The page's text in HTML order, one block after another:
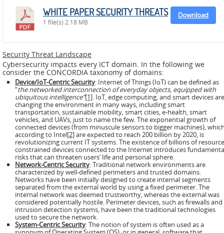
ADMIRE
COUNTER
AERAS
FIT
Europe
CISC
Closed
Projects
THREAT-
ARREST
JDEM
EVOTION
WHITE PAPER SECURITY THREATS
1 file(s) 2.18 MB
Download
Security Threat Landscape
Cybersecurity impacts every ICT domain. In the following we
consider the CONCORDIA taxonomy of domains:
Device/IoT-Centric Security: Internet of Things (IoT) can be defined as
“the networked interconnection of everyday objects, equipped with
ubiquitous intelligence”[1]. IoT, edge computing, and smart devices are
changing the environment in many ways, including smart
transportation, sustainable mobility, smart cities, e-health, smart
vehicles, and UAVs, just to name the few. The exponential growth of
connected devices (from minuscule sensors to bigger machines),
according to Intel[2]are expected to reach 200 billion by 2020, is
revolutionizing current IT systems. The existence of billions of
constrained devices connected to the Internet introduces
risks that can threaten users’ life and personal sphere.
Network-Centric Security: Traditional network environments are
characterized by well-defined perimeters and trusted domains.
Networks have been initially designed to create internal segments
separated from the external world by using a fixed perimeter. The
internal network was deemed trustworthy, whereas the external was
considered potentially hostile. Perimeter devices, such as firewalls and
intrusion detection systems, have been the traditional technologies
used to secure the network.
System-Centric Security: The notion of system is often used as a